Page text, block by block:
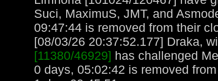
Suci, MaximuS, JMT, and
09:47:44 is removed from their
[08/03/26 20:37:52.177] Draka,
[11380/46929] has challenged
0 days, 05:02:42 is removed